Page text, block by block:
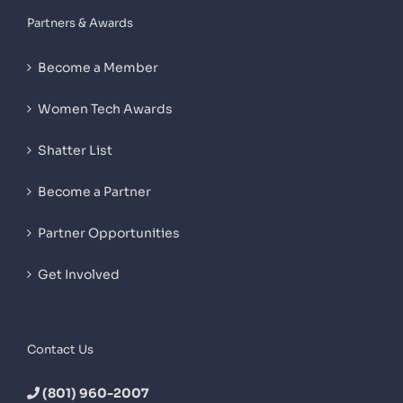
Partners & Awards
Become a Member
Women Tech Awards
Shatter List
Become a Partner
Partner Opportunities
Get Involved
Contact Us
(801) 960-2007